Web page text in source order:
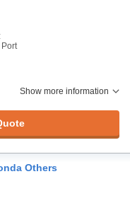
Show more information
Others